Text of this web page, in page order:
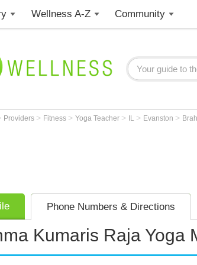
Wellness A-Z Community
Providers > Fitness > Yoga Teacher > IL > Evanston >
Phone Numbers & Directions
Kumaris Raja Yoga